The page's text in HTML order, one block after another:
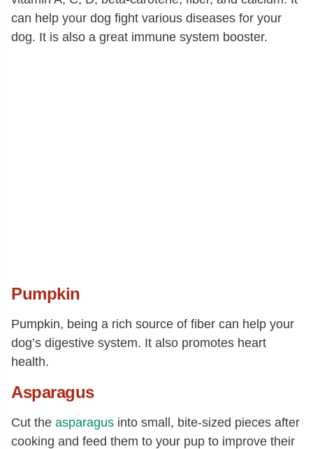
can help your dog fight various diseases for your
dog. It is also a great immune system booster.
Pumpkin
Pumpkin, being a rich source of fiber can help your
dog’s digestive system. It also promotes heart
health.
Asparagus
Cut the asparagus into small, bite-sized pieces after
cooking and feed them to your pup to improve their